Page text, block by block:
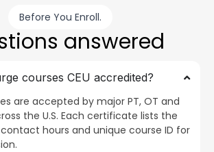
Before You Enroll.
answered
courses CEU accredited?
are accepted by major PT, OT and
the U.S. Each certificate lists the
hours and unique course ID for